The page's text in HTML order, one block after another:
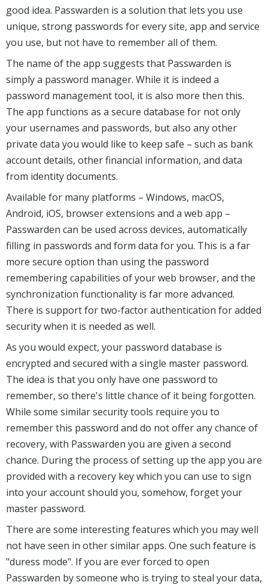
good idea. Passwarden is a solution that lets you use
unique, strong passwords for every site, app and service
you use, but not have to remember all of them.
The name of the app suggests that Passwarden is
simply a password manager. While it is indeed a
password management tool, it is also more then this.
The app functions as a secure database for not only
your usernames and passwords, but also any other
private data you would like to keep safe – such as bank
account details, other financial information, and data
from identity documents.
Available for many platforms – Windows, macOS,
Android, iOS, browser extensions and a web app –
Passwarden can be used across devices, automatically
filling in passwords and form data for you. This is a far
more secure option than using the password
remembering capabilities of your web browser, and the
synchronization functionality is far more advanced.
There is support for two-factor authentication for added
security when it is needed as well.
As you would expect, your password database is
encrypted and secured with a single master password.
The idea is that you only have one password to
remember, so there's little chance of it being forgotten.
While some similar security tools require you to
remember this password and do not offer any chance of
recovery, with Passwarden you are given a second
chance. During the process of setting up the app you are
provided with a recovery key which you can use to sign
into your account should you, somehow, forget your
master password.
There are some interesting features which you may well
not have seen in other similar apps. One such feature is
"duress mode". If you are ever forced to open
Passwarden by someone who is trying to steal your data,